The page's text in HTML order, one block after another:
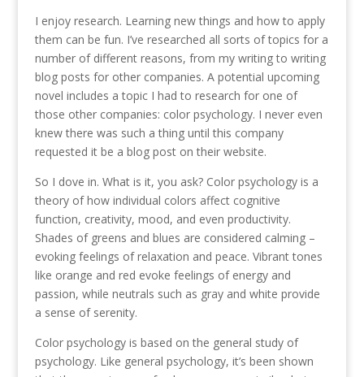
I enjoy research. Learning new things and how to apply
them can be fun. I’ve researched all sorts of topics for a
number of different reasons, from my writing to writing
blog posts for other companies. A potential upcoming
novel includes a topic I had to research for one of
those other companies: color psychology. I never even
knew there was such a thing until this company
requested it be a blog post on their website.
So I dove in. What is it, you ask? Color psychology is a
theory of how individual colors affect cognitive
function, creativity, mood, and even productivity.
Shades of greens and blues are considered calming –
evoking feelings of relaxation and peace. Vibrant tones
like orange and red evoke feelings of energy and
passion, while neutrals such as gray and white provide
a sense of serenity.
Color psychology is based on the general study of
psychology. Like general psychology, it’s been shown